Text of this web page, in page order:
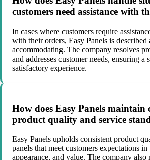
customers need assistance with
In cases where customers require
with their orders, Easy Panels is described
accommodating. The company resolves
and addresses customer needs, ensuring a
satisfactory experience.
How does Easy Panels maintain
product quality and service
Easy Panels upholds consistent product
panels that meet customers expectations
appearance, and value. The company also